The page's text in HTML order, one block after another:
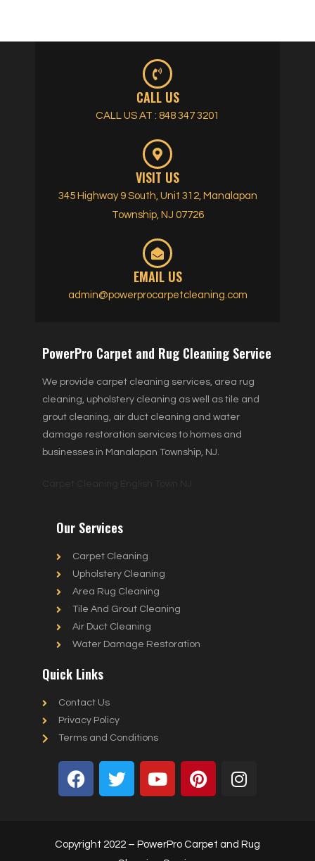
CALL US
CALL US AT : 848 347 3201
VISIT US
345 Highway 9 South, Unit 312, Manalapan
Township, NJ 07726
EMAIL US
admin@powerprocarpetcleaning.com
PowerPro Carpet and Rug Cleaning Service
We provide carpet cleaning services, area rug
cleaning, upholstery cleaning as well as tile and
grout cleaning, air duct cleaning and water
damage restoration services to homes and
businesses in Manalapan Township, NJ.
Our Services
Carpet Cleaning
Upholstery Cleaning
Area Rug Cleaning
Tile And Grout Cleaning
Air Duct Cleaning
Water Damage Restoration
Quick Links
Contact Us
Privacy Policy
Terms and Conditions
Copyright 2022 – PowerPro Carpet and Rug